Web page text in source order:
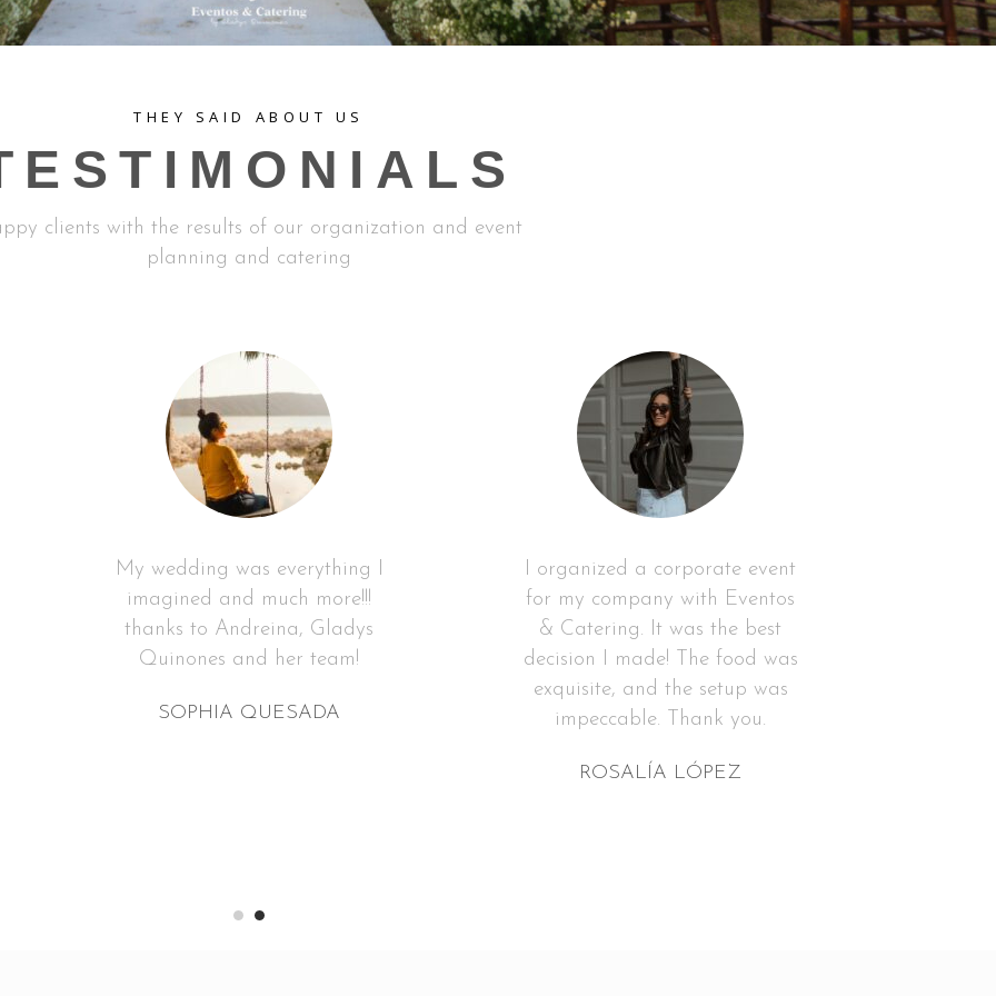
THEY SAID ABOUT US
clients with the results of our organization and event
planning and catering
My wedding was everything I
imagined and much more!!!
thanks to Andreina, Gladys
Quinones and her team!
SOPHIA QUESADA
I organized a corporate event
for my company with Eventos
& Catering. It was the best
decision I made! The food was
exquisite, and the setup was
impeccable. Thank you.
ROSALÍA LÓPEZ